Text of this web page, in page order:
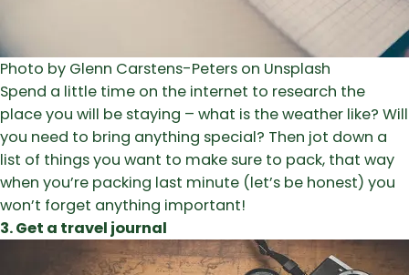
Photo by Glenn Carstens-Peters on Unsplash
Spend a little time on the internet to research the
place you will be staying – what is the weather like? Will
you need to bring anything special? Then jot down a
list of things you want to make sure to pack, that way
when you’re packing last minute (let’s be honest) you
won’t forget anything important!
3. Get a travel journal